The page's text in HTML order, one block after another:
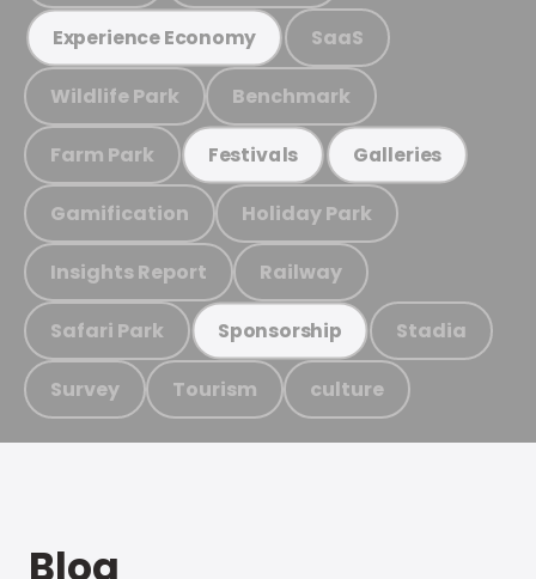
Experience Economy SaaS
Wildlife Park Benchmark
Farm Park Festivals Galleries
Gamification Holiday Park
Insights Report Railway
Safari Park Sponsorship Stadia
Survey Tourism culture
Blog